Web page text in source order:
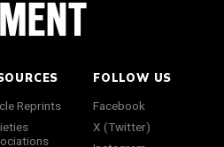
Reprints
FOLLOW US
Facebook
X (Twitter)